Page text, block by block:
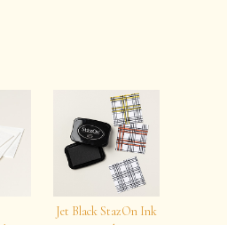
Jet Black StazOn Ink